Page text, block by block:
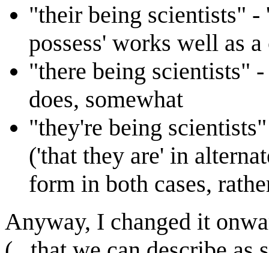
"their being scientists" -
possess' works well as
"there being scientists"
does, somewhat
"they're being
('that they are' in
form in both cases,
Anyway, I changed it